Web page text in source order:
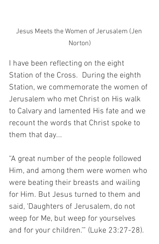
Jesus Meets the Women of Jerusalem (Jen
Norton)
I have been reflecting on the eight
Station of the Cross.  During the eighth
Station, we commemorate the women of
Jerusalem who met Christ on His walk
to Calvary and lamented His fate and we
recount the words that Christ spoke to
them that day...
“A great number of the people followed
Him, and among them were women who
were beating their breasts and wailing
for Him. But Jesus turned to them and
said, ‘Daughters of Jerusalem, do not
weep for Me, but weep for yourselves
and for your children.’” (Luke 23:27-28).